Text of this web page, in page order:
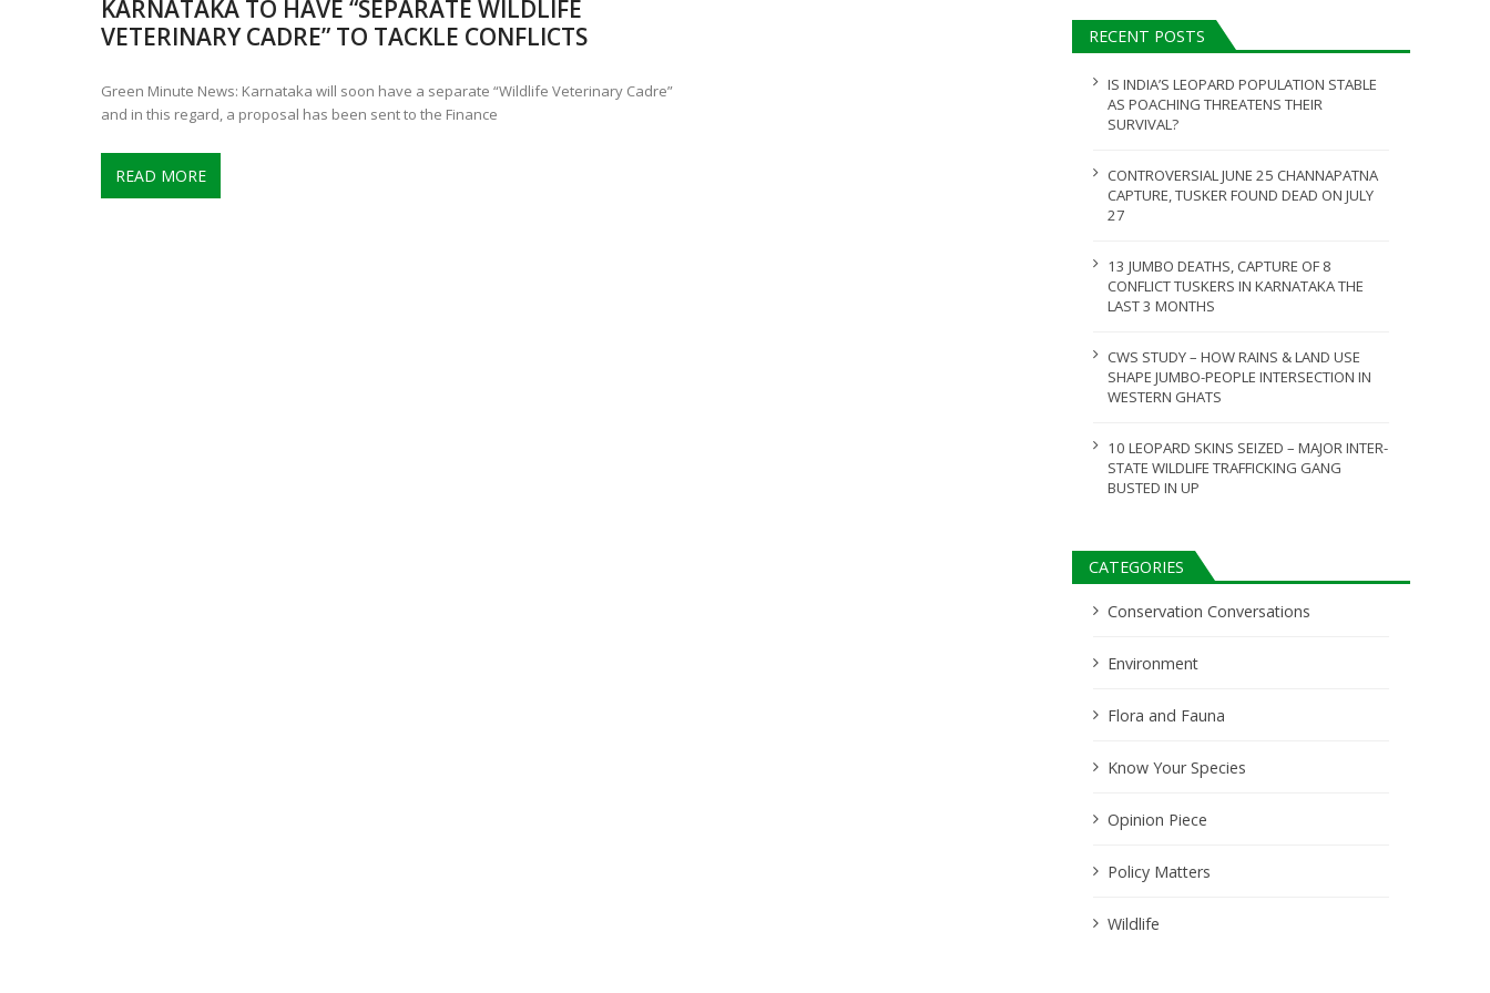
CONTROVERSIAL JUNE 25 CHANNAPATNA CAPTURE, TUSKER FOUND DEAD ON JULY 27
13 JUMBO DEATHS, CAPTURE OF 8 CONFLICT TUSKERS IN KARNATAKA THE LAST 3 MONTHS JULY 28, 2026
KARNATAKA TO HAVE “SEPARATE WILDLIFE
VETERINARY CADRE” TO TACKLE CONFLICTS
Green Minute News: Karnataka will soon have a separate “Wildlife Veterinary Cadre”
and in this regard, a proposal has been sent to the Finance
READ MORE
RECENT POSTS
IS INDIA’S LEOPARD POPULATION STABLE
AS POACHING THREATENS THEIR
SURVIVAL?
CONTROVERSIAL JUNE 25 CHANNAPATNA
CAPTURE, TUSKER FOUND DEAD ON JULY
27
13 JUMBO DEATHS, CAPTURE OF 8
CONFLICT TUSKERS IN KARNATAKA THE
LAST 3 MONTHS
CWS STUDY – HOW RAINS & LAND USE
SHAPE JUMBO-PEOPLE INTERSECTION IN
WESTERN GHATS
10 LEOPARD SKINS SEIZED – MAJOR INTER-
STATE WILDLIFE TRAFFICKING GANG
BUSTED IN UP
CATEGORIES
Conservation Conversations
Environment
Flora and Fauna
Know Your Species
Opinion Piece
Policy Matters
Wildlife